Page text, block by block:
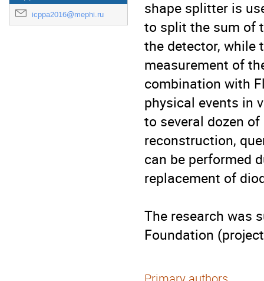
icppa2016@mephi.ru
shape splitter is
to split the sum of
the detector, while
measurement of
combination with
physical events in
to several dozen
reconstruction,
can be performed
replacement of
The research was
Foundation